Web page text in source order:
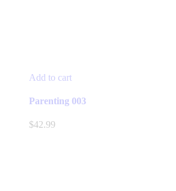
Add to cart
Parenting 003
$42.99